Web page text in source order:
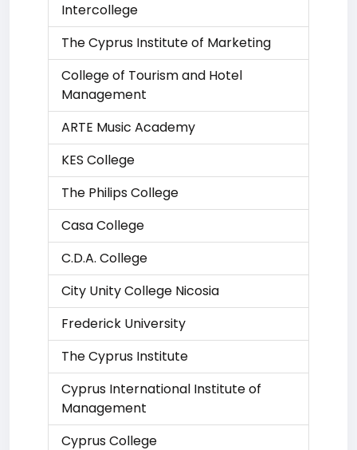
Intercollege
The Cyprus Institute of Marketing
College of Tourism and Hotel
Management
ARTE Music Academy
KES College
The Philips College
Casa College
C.D.A. College
City Unity College Nicosia
Frederick University
The Cyprus Institute
Cyprus International Institute of
Management
Cyprus College